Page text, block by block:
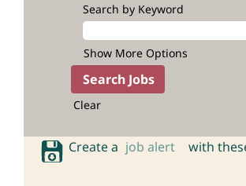
Search by Keyword
Show More Options
Clear
Create a job alert with